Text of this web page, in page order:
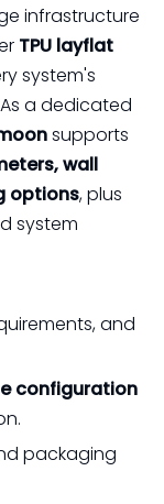
infrastructure
TPU layflat
system's
a dedicated
supports
wall
options, plus
system
and
configuration
packaging